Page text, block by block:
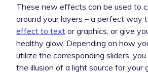
These new effects can be used to
around your layers – a perfect way
effect to text or graphics, or give
healthy glow. Depending on how
utilize the corresponding sliders,
the illusion of a light source for your